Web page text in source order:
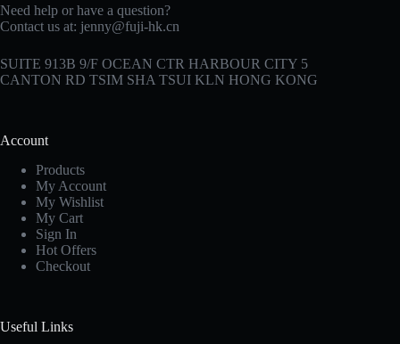
Need help or have a question?
Contact us at: jenny@fuji-hk.cn
SUITE 913B 9/F OCEAN CTR HARBOUR CITY 5
CANTON RD TSIM SHA TSUI KLN HONG KONG
Account
Products
My Account
My Wishlist
My Cart
Sign In
Hot Offers
Checkout
Useful Links